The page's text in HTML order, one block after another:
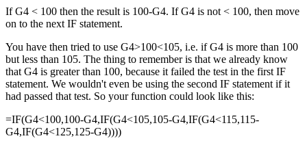
If G4 < 100 then the result is 100-G4. If G4 is not < 100, then move
on to the next IF statement.
You have then tried to use G4>100<105, i.e. if G4 is more than 100
but less than 105. The thing to remember is that we already know
that G4 is greater than 100, because it failed the test in the first IF
statement. We wouldn't even be using the second IF statement if it
had passed that test. So your function could look like this:
=IF(G4<100,100-G4,IF(G4<105,105-G4,IF(G4<115,115-
G4,IF(G4<125,125-G4))))